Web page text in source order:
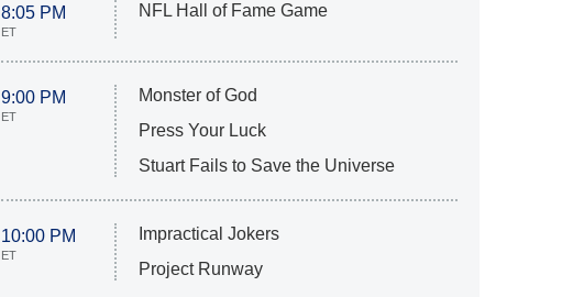
8:05 PM
ET
NFL Hall of Fame Game
9:00 PM
ET
Monster of God
Press Your Luck
Stuart Fails to Save the Universe
10:00 PM
ET
Impractical Jokers
Project Runway